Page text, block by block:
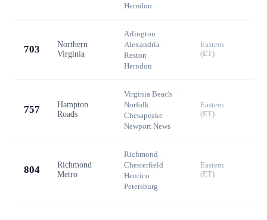
Herndon
703
Northern
Virginia
Arlington ·
Alexandria ·
Reston ·
Herndon
Eastern
(ET)
757
Hampton
Roads
Virginia Beach ·
Norfolk ·
Chesapeake ·
Newport News
Eastern
(ET)
804
Richmond
Metro
Richmond ·
Chesterfield ·
Henrico ·
Petersburg
Eastern
(ET)